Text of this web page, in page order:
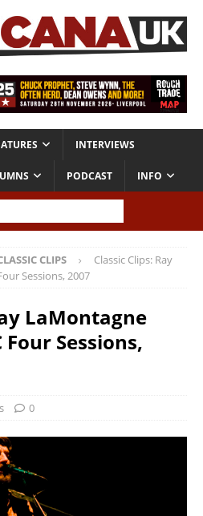
INTERVIEWS
PODCAST INFO
CLIPS
Classic Clips: Ray
Sessions, 2007
LaMontagne
Four Sessions,
0